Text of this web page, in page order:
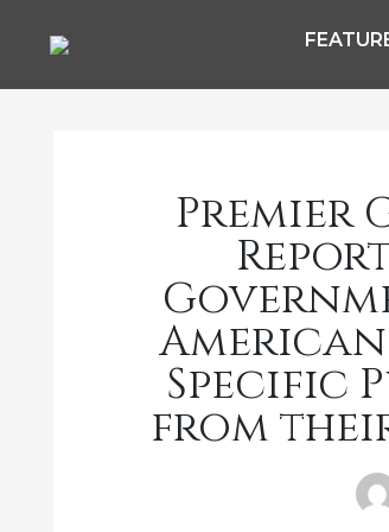
Premier
Specific
from